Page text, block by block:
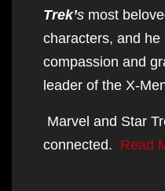
Trek’s most
characters, and
compassion and
leader of the X-
Marvel and Star
connected. Read